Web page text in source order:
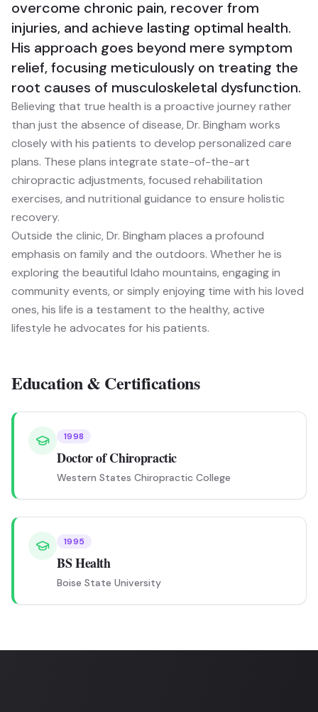
overcome chronic pain, recover from
injuries, and achieve lasting optimal health.
His approach goes beyond mere symptom
relief, focusing meticulously on treating the
root causes of musculoskeletal dysfunction.
Believing that true health is a proactive journey rather
than just the absence of disease, Dr. Bingham works
closely with his patients to develop personalized care
plans. These plans integrate state-of-the-art
chiropractic adjustments, focused rehabilitation
exercises, and nutritional guidance to ensure holistic
recovery.
Outside the clinic, Dr. Bingham places a profound
emphasis on family and the outdoors. Whether he is
exploring the beautiful Idaho mountains, engaging in
community events, or simply enjoying time with his loved
ones, his life is a testament to the healthy, active
lifestyle he advocates for his patients.
Education & Certifications
1998
Doctor of Chiropractic
Western States Chiropractic College
1995
BS Health
Boise State University